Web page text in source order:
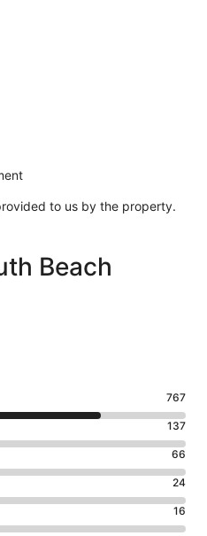
to us by the property.
Beach
767
137
66
24
16